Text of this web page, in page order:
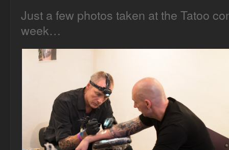
Just a few photos taken at the Tatoo
week…